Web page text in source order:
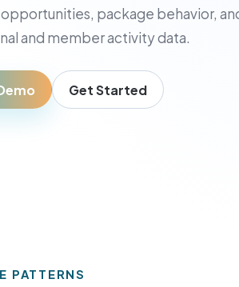
package behavior,
and member activity data.
Get Started
PATTERNS